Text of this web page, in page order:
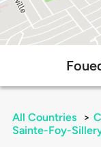
All Countries >
Sainte-Foy-